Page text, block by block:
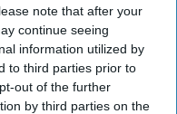
note that after your
continue seeing
information utilized by
to third parties prior to
out of the further
by third parties on the